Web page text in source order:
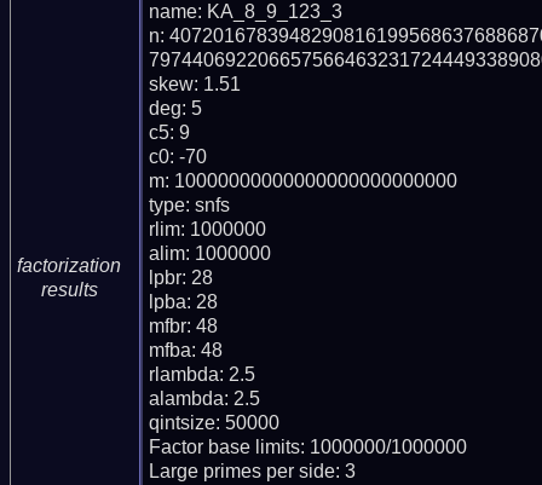
factorization
results
name: KA_8_9_123_3
n:
skew: 1.51
deg: 5
c5: 9
c0: -70
m: 10000000000000000000000000
type: snfs
rlim: 1000000
alim: 1000000
lpbr: 28
lpba: 28
mfbr: 48
mfba: 48
rlambda: 2.5
alambda: 2.5
qintsize: 50000
Factor base limits: 1000000/1000000
Large primes per side: 3